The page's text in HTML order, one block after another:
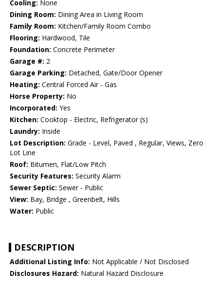
Cooling: None
Dining Room: Dining Area in Living Room
Family Room: Kitchen/Family Room Combo
Flooring: Hardwood, Tile
Foundation: Concrete Perimeter
Garage #: 2
Garage Parking: Detached, Gate/Door Opener
Heating: Central Forced Air - Gas
Horse Property: No
Incorporated: Yes
Kitchen: Cooktop - Electric, Refrigerator (s)
Laundry: Inside
Lot Description: Grade - Level, Paved , Regular, Views, Zero
Lot Line
Roof: Bitumen, Flat/Low Pitch
Security Features: Security Alarm
Sewer Septic: Sewer - Public
View: Bay, Bridge , Greenbelt, Hills
Water: Public
DESCRIPTION
Additional Listing Info: Not Applicable / Not Disclosed
Disclosures Hazard: Natural Hazard Disclosure